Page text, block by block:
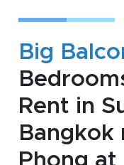
Sale
Manage
Join
Big
Rent in
Bangkok